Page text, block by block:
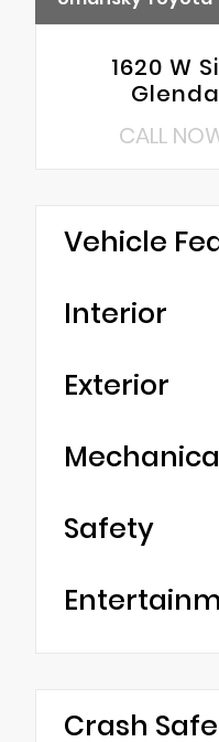
1620 W
CALL
Vehicle
Interior
Exterior
Safety
Crash